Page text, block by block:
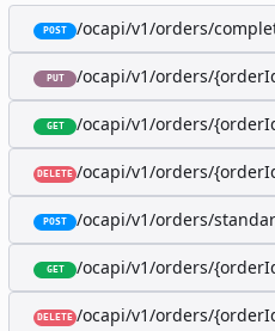
POST /ocapi/v1/orders/
PUT /ocapi/v1/orders/
GET /ocapi/v1/orders/
DELETE /ocapi/v1/orders/
POST /ocapi/v1/orders/
GET /ocapi/v1/orders/
DELETE /ocapi/v1/orders/